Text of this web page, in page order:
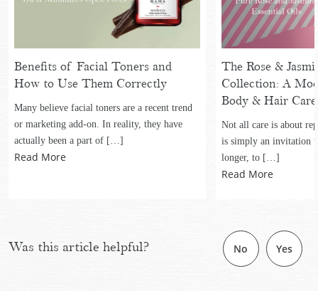
Benefits of Facial Toners and
How to Use Them Correctly
Many believe facial toners are a recent trend
or marketing add-on. In reality, they have
actually been a part of […]
Read More
The Rose &
Collection: A
Body & Hair
Not all care is about
is simply an invitation
longer, to […]
Read More
Was this article helpful? No Yes